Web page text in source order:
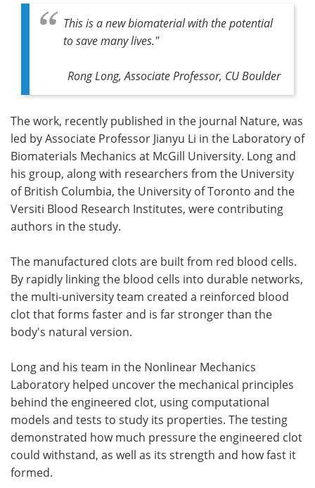
This is a new biomaterial with the potential
to save many lives."
Rong Long, Associate Professor, CU Boulder
The work, recently published in the journal Nature, was
led by Associate Professor Jianyu Li in the Laboratory of
Biomaterials Mechanics at McGill University. Long and
his group, along with researchers from the University
of British Columbia, the University of Toronto and the
Versiti Blood Research Institutes, were contributing
authors in the study.
The manufactured clots are built from red blood cells.
By rapidly linking the blood cells into durable networks,
the multi-university team created a reinforced blood
clot that forms faster and is far stronger than the
body's natural version.
Long and his team in the Nonlinear Mechanics
Laboratory helped uncover the mechanical principles
behind the engineered clot, using computational
models and tests to study its properties. The testing
demonstrated how much pressure the engineered clot
could withstand, as well as its strength and how fast it
formed.